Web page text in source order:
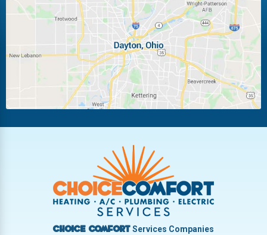
Laura Ludlow Falls
Miamisburg Moraine
New Carlisle Oakwood
Pleasant Hill
Troy
Vandalia West Carrollton
West Milton
Choice ComfortServices Companies